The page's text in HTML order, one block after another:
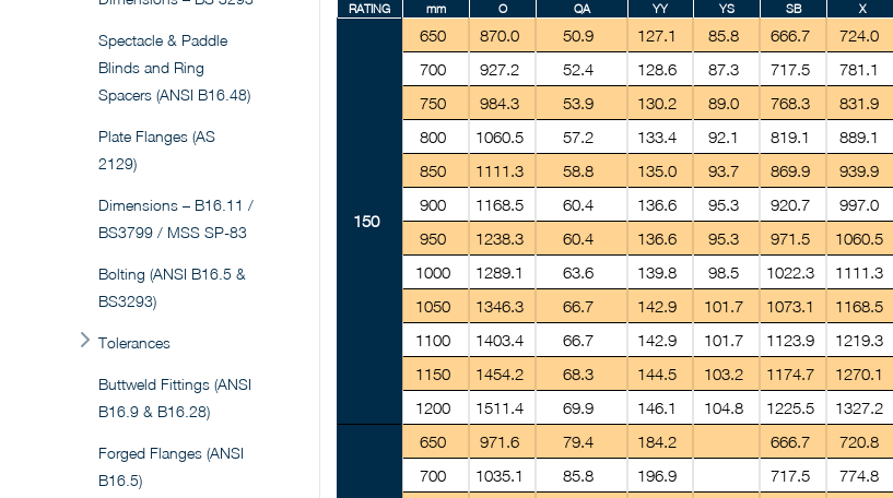
RATING
mm
O
QA
YY
YS
SB
X
150
650 870.0 50.9 127.1 85.8 666.7 724.0
700
927.2 52.4 128.6 87.3 717.5 781.1
750
984.3 53.9 130.2 89.0 768.3 831.9
800
1060.5 57.2 133.4 92.1 819.1 889.1
850
1111.3 58.8 135.0 93.7 869.9 939.9
900
1168.5 60.4 136.6 95.3 920.7 997.0
950
1238.3 60.4 136.6 95.3 971.5 1060.5
1000
1289.1 63.6 139.8 98.5 1022.3 1111.3
1050
1346.3 66.7 142.9 101.7 1073.1 1168.5
1100
1403.4 66.7 142.9 101.7 1123.9 1219.3
1150
1454.2 68.3 144.5 103.2 1174.7 1270.1
1200
1511.4 69.9 146.1 104.8 1225.5 1327.2
650 971.6 79.4 184.2 666.7 720.8
700
1035.1 85.8 196.9 717.5 774.8
Spectacle & Paddle
Blinds and Ring
Spacers (ANSI B16.48)
Plate Flanges (AS
2129)
Dimensions – B16.11 /
BS3799 / MSS SP-83
Bolting (ANSI B16.5 &
BS3293)
Tolerances
Buttweld Fittings (ANSI
B16.9 & B16.28)
Forged Flanges (ANSI
B16.5)